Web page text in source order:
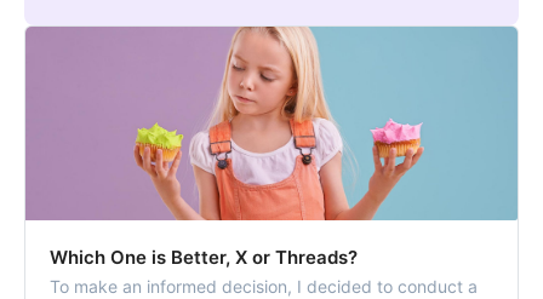
Which One is Better, X or Threads?
To make an informed decision, I decided to conduct a